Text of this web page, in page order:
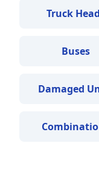
Truck
Buses
Damaged